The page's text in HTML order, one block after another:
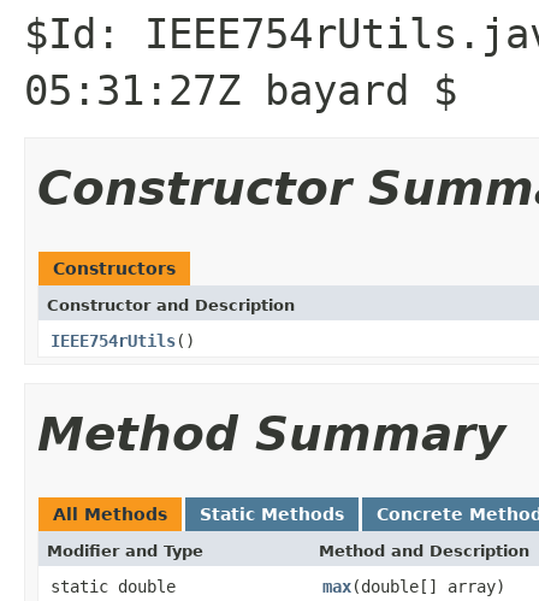
$Id:
05:31:27Z bayard $
Constructor
Constructors
Constructor and Description
IEEE754rUtils()
Method Summary
All Methods Static Methods Concrete
Modifier and Type Method and Description
static double max(double[] array)